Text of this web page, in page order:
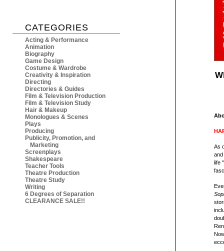
CATEGORIES
Acting & Performance
Animation
Biography
Game Design
Costume & Wardrobe
Creativity & Inspiration
Directing
Directories & Guides
Film & Television Production
Film & Television Study
Hair & Makeup
Monologues & Scenes
Plays
Producing
Publicity, Promotion, and
Marketing
Screenplays
Shakespeare
Teacher Tools
Theatre Production
Theatre Study
Writing
6 Degrees of Separation
CLEARANCE SALE!!
As
life